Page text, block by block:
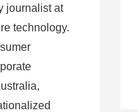
journalist at
technology.